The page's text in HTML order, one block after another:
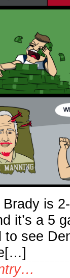
is
it’s a 5
see